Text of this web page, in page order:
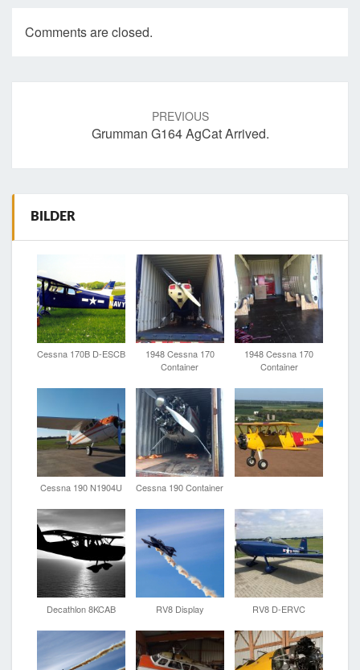
Comments are closed.
PREVIOUS
Grumman G164 AgCat Arrived.
BILDER
Cessna 170B D-ESCB
1948 Cessna 170
Container
1948 Cessna 170
Container
Cessna 190 N1904U Cessna 190 Container
Decathlon 8KCAB RV8 Display RV8 D-ERVC